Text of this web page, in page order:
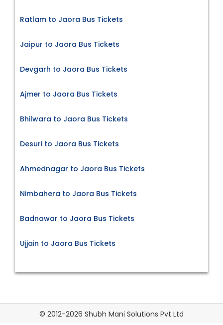
Ratlam to Jaora Bus Tickets
Jaipur to Jaora Bus Tickets
Devgarh to Jaora Bus Tickets
Ajmer to Jaora Bus Tickets
Bhilwara to Jaora Bus Tickets
Desuri to Jaora Bus Tickets
Ahmednagar to Jaora Bus Tickets
Nimbahera to Jaora Bus Tickets
Badnawar to Jaora Bus Tickets
Ujjain to Jaora Bus Tickets
© 2012-2026 Shubh Mani Solutions Pvt Ltd